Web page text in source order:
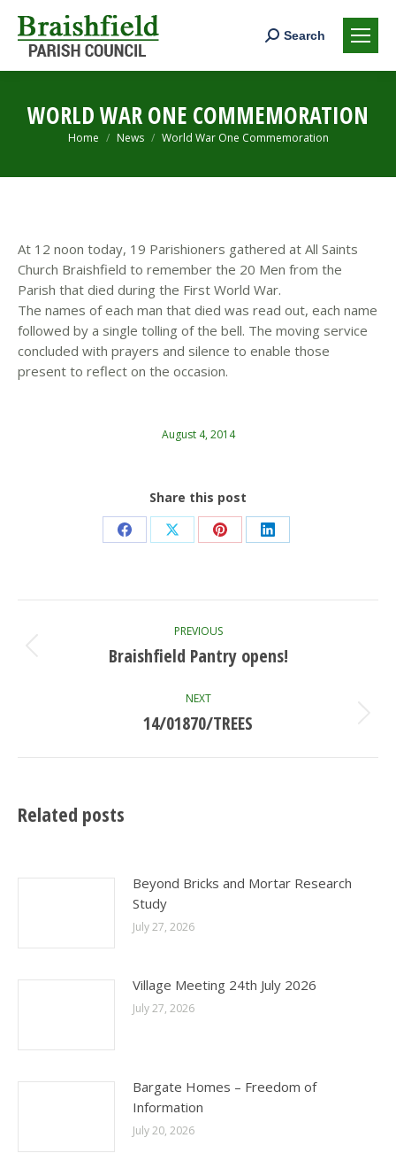
Search:
Search
WORLD WAR ONE COMMEMORATION
You are here:
Home News World War One Commemoration
At 12 noon today, 19 Parishioners gathered at All Saints
Church Braishfield to remember the 20 Men from the
Parish that died during the First World War.
The names of each man that died was read out, each name
followed by a single tolling of the bell. The moving service
concluded with prayers and silence to enable those
present to reflect on the occasion.
August 4, 2014
Share this post
Share
Facebook
Share
X
Share
Pinterest
Share
LinkedIn
navigation
PREVIOUS
Previous
Braishfield Pantry opens!
NEXT
Next
14/01870/TREES
Related posts
Beyond Bricks and Mortar Research
Study
July 27, 2026
Village Meeting 24th July 2026
July 27, 2026
Bargate Homes – Freedom of
Information
July 20, 2026